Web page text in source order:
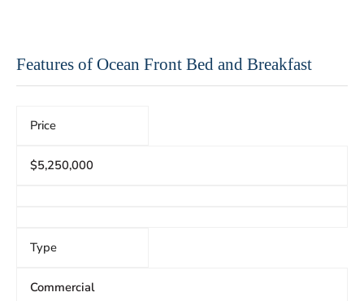
Features of Ocean Front Bed and Breakfast
Price
$5,250,000
Type
Commercial